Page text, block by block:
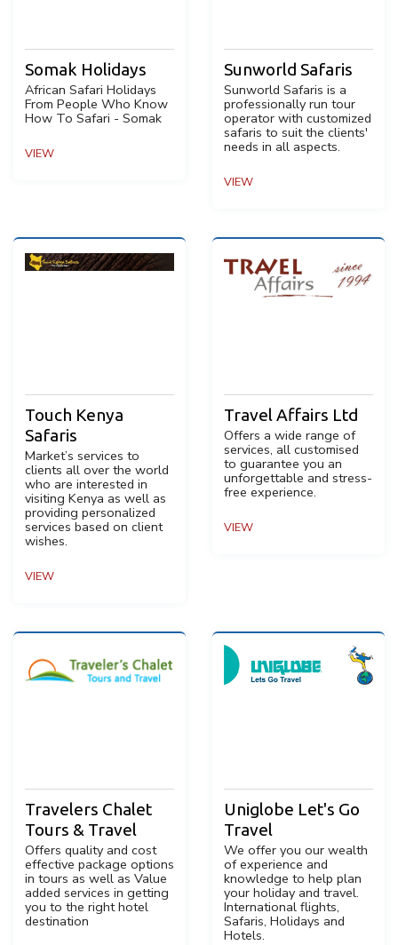
Somak Holidays
African Safari Holidays
From People Who Know
How To Safari - Somak
VIEW
Sunworld Safaris
Sunworld Safaris is a
professionally run tour
operator with customized
safaris to suit the clients'
needs in all aspects.
VIEW
Touch Kenya
Safaris
Market’s services to
clients all over the world
who are interested in
visiting Kenya as well as
providing personalized
services based on client
wishes.
VIEW
Travel Affairs Ltd
Offers a wide range of
services, all customised
to guarantee you an
unforgettable and stress-
free experience.
VIEW
Travelers Chalet
Tours & Travel
Offers quality and cost
effective package options
in tours as well as Value
added services in getting
you to the right hotel
destination
Uniglobe Let's Go
Travel
We offer you our wealth
of experience and
knowledge to help plan
your holiday and travel.
International flights,
Safaris, Holidays and
Hotels.